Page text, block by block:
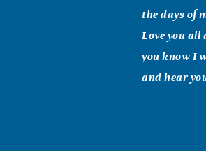
the days of
Love you all
you know I
and hear